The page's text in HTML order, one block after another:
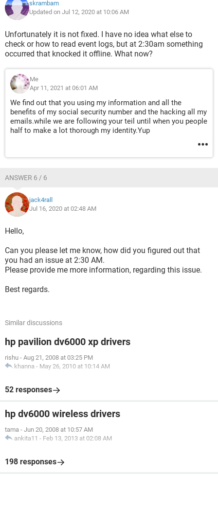
skrambam
Updated on Jul 12, 2020 at 10:06 AM
Unfortunately it is not fixed. I have no idea what else to
check or how to read event logs, but at 2:30am something
occurred that knocked it offline. What now?
Me
Apr 11, 2021 at 06:01 AM
We find out that you using my information and all the
benefits of my social security number and the hacking all my
emails.while we are following your teil until when you people
half to make a lot thorough my identity.Yup
ANSWER 6 / 6
jack4rall
Jul 16, 2020 at 02:48 AM
Hello,
Can you please let me know, how did you figured out that
you had an issue at 2:30 AM.
Please provide me more information, regarding this issue.
Best regards.
Similar discussions
hp pavilion dv6000 xp drivers
rishu - Aug 21, 2008 at 03:25 PM
khanna - May 26, 2010 at 10:14 AM
52 responses
hp dv6000 wireless drivers
tama - Jun 20, 2008 at 10:57 AM
ankita11 - Feb 13, 2013 at 02:08 AM
198 responses